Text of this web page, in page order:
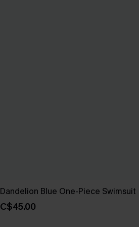
Dandelion Blue One-Piece Swimsuit
C$45.00